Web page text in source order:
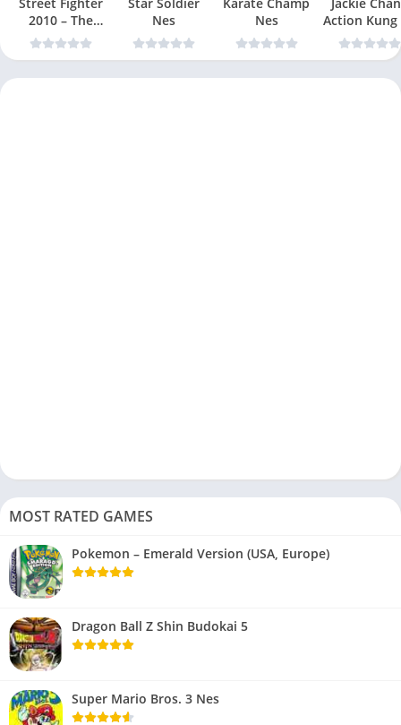
2010 – The
Final Fight Nes
Nes
Nes
Action Kung
Nes
MOST RATED GAMES
Pokemon – Emerald Version (USA, Europe)
Dragon Ball Z Shin Budokai 5
Super Mario Bros. 3 Nes